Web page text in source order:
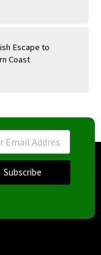
Escape to
Coast
Subscribe